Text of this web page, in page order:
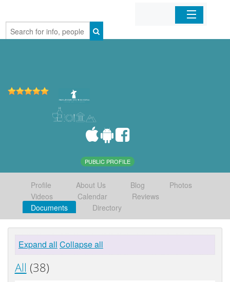
Home
PUBLIC PROFILE
Profile About Us Blog
Photos
Videos
Calendar
Reviews
Documents
Directory
Expand all Collapse all
All (38)